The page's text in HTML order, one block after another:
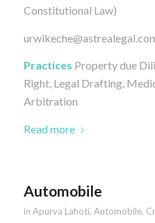
Constitutional Law)
Practices Property due
Right, Legal Drafting,
Arbitration
Read more
Automobile
in Apurva Lahoti, Automobile,